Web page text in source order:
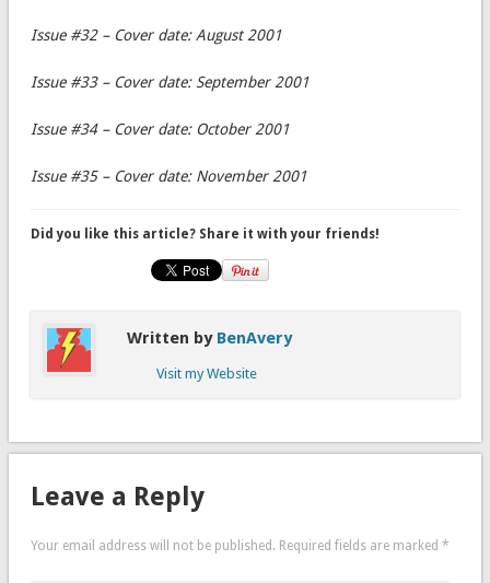
Issue #32 – Cover date: August 2001
Issue #33 – Cover date: September 2001
Issue #34 – Cover date: October 2001
Issue #35 – Cover date: November 2001
Did you like this article? Share it with your friends!
Written by BenAvery
Visit my Website
Leave a Reply
Your email address will not be published. Required fields are marked *